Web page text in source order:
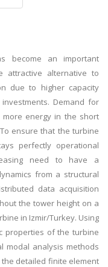
become an important
attractive alternative to
due to higher capacity
Demand for
more energy in the short
ensure that the turbine
perfectly operational
need to have a
from a structural
data acquisition
the tower height on a
in Izmir/Turkey. Using
properties of the turbine
modal analysis methods
detailed finite element